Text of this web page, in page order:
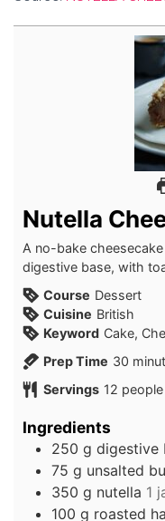
Nutella
A no-bake
digestive base, with
Course Dessert
Cuisine British
Keyword Cake,
Prep Time 30
Servings 12 people
Ingredients
250 g digestive
75 g unsalted
350 g nutella 1
100 g roasted